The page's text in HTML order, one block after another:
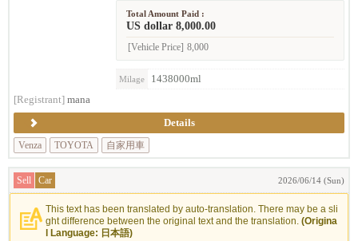
Total Amount Paid :
US dollar 8,000.00
[Vehicle Price] 8,000
Milage
1438000ml
[Registrant] mana
Details
Venza
TOYOTA 自家用車
Sell Car 2026/06/14 (Sun)
This text has been translated by auto-translation. There may be a sli
ght difference between the original text and the translation. (Origina
l Language: 日本語)